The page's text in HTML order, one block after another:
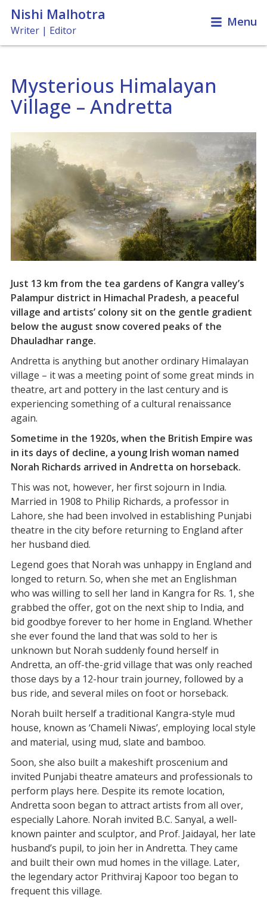
Nishi Malhotra
Writer | Editor
Menu
Travel & Leisure
News & Features
Books, Films & Music
Miscellaneous
Mysterious Himalayan
Village – Andretta
Just 13 km from the tea gardens of Kangra valley’s
Palampur district in Himachal Pradesh, a peaceful
village and artists’ colony sit on the gentle gradient
below the august snow covered peaks of the
Dhauladhar range.
Andretta is anything but another ordinary Himalayan
village – it was a meeting point of some great minds in
theatre, art and pottery in the last century and is
experiencing something of a cultural renaissance
again.
Sometime in the 1920s, when the British Empire was
in its days of decline, a young Irish woman named
Norah Richards arrived in Andretta on horseback.
This was not, however, her first sojourn in India.
Married in 1908 to Philip Richards, a professor in
Lahore, she had been involved in establishing Punjabi
theatre in the city before returning to England after
her husband died.
Legend goes that Norah was unhappy in England and
longed to return. So, when she met an Englishman
who was willing to sell her land in Kangra for Rs. 1, she
grabbed the offer, got on the next ship to India, and
bid goodbye forever to her home in England. Whether
she ever found the land that was sold to her is
unknown but Norah suddenly found herself in
Andretta, an off-the-grid village that was only reached
those days by a 12-hour train journey, followed by a
bus ride, and several miles on foot or horseback.
Norah built herself a traditional Kangra-style mud
house, known as ‘Chameli Niwas’, employing local style
and material, using mud, slate and bamboo.
Soon, she also built a makeshift proscenium and
invited Punjabi theatre amateurs and professionals to
perform plays here. Despite its remote location,
Andretta soon began to attract artists from all over,
especially Lahore. Norah invited B.C. Sanyal, a well-
known painter and sculptor, and Prof. Jaidayal, her late
husband’s pupil, to join her in Andretta. They came
and built their own mud homes in the village. Later,
the legendary actor Prithviraj Kapoor too began to
frequent this village.